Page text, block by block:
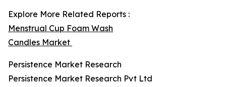
Explore More Related Reports :
Menstrual Cup Foam Wash
Candles Market
Persistence Market Research
Persistence Market Research Pvt Ltd